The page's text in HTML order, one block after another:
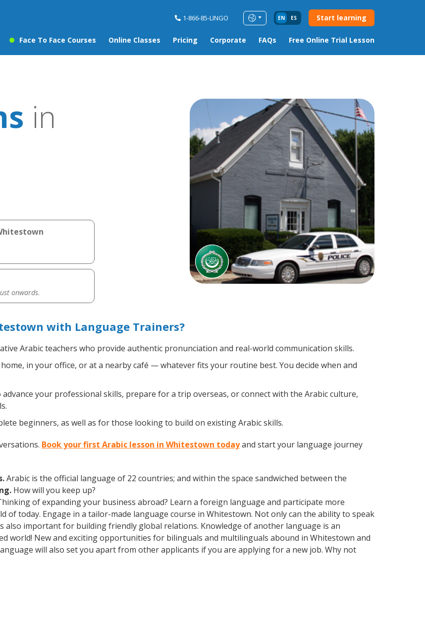
1-866-85-LINGO EN ES Start learning
Face To Face Courses Online Classes Pricing Corporate FAQs Free Online Trial Lesson
in
onwards.
with Language Trainers?
Arabic teachers who provide authentic pronunciation and real-world communication skills.
in your office, or at a nearby café — whatever fits your routine best. You decide when and
your professional skills, prepare for a trip overseas, or connect with the Arabic culture,
beginners, as well as for those looking to build on existing Arabic skills.
Book your first Arabic lesson in Whitestown todayand start your language journey
Arabic is the official language of 22 countries; and within the space sandwiched between the
How will you keep up?
of expanding your business abroad? Learn a foreign language and participate more
of today. Engage in a tailor-made language course in Whitestown. Not only can the ability to speak
also important for building friendly global relations. Knowledge of another language is an
world! New and exciting opportunities for bilinguals and multilinguals abound in Whitestown and
will also set you apart from other applicants if you are applying for a new job. Why not